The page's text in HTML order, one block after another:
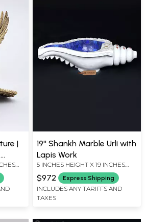
|
19'' Shankh Marble Urli with
Lapis Work
5 INCHES HEIGHT X 19 INCHES
WIDTH X 10 INCHES DEPTH
$972 Express Shipping
INCLUDES ANY TARIFFS AND
TAXES